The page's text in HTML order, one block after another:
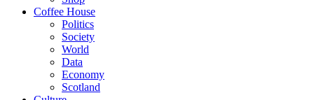
Coffee House
Politics
Society
World
Data
Economy
Scotland